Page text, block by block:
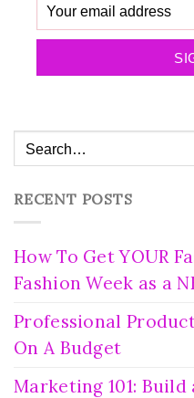
RECENT POSTS
How To Get YOUR
Fashion Week as a
Professional
On A Budget
Marketing 101: